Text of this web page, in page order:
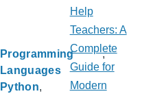
Programming
Languages
Python
Help
Teachers: A
Complete
Guide for
Modern